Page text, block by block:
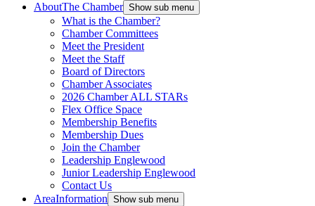
AboutThe Chamber Show sub menu
What is the Chamber?
Chamber Committees
Meet the President
Meet the Staff
Board of Directors
Chamber Associates
2026 Chamber ALL STARs
Flex Office Space
Membership Benefits
Membership Dues
Join the Chamber
Leadership Englewood
Junior Leadership Englewood
Contact Us
AreaInformation Show sub menu